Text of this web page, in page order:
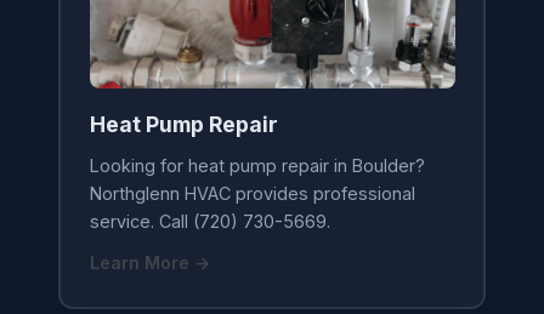
Heat Pump Repair
Looking for heat pump repair in Boulder?
Northglenn HVAC provides professional
service. Call (720) 730-5669.
Learn More →